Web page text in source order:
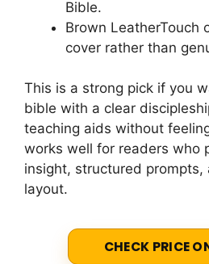
Bible.
Brown LeatherTouch
cover rather than
This is a strong pick if you
bible with a clear
teaching aids without
works well for readers who
insight, structured prompts,
layout.
CHECK PRICE